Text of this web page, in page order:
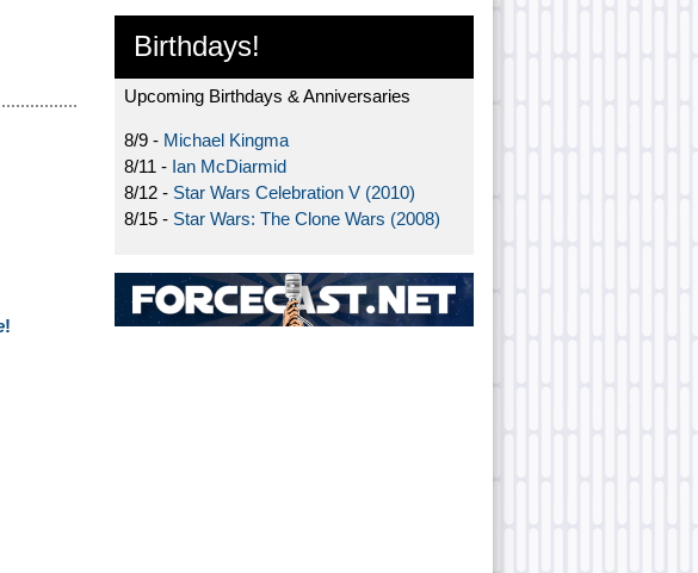
!
Birthdays!
Upcoming Birthdays & Anniversaries
8/9 - Michael Kingma
8/11 - Ian McDiarmid
8/12 - Star Wars Celebration V (2010)
8/15 - Star Wars: The Clone Wars (2008)